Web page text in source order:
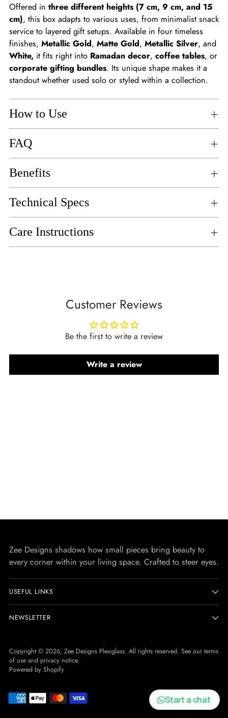
Offered in three different heights (7 cm, 9 cm, and 15
cm), this box adapts to various uses, from minimalist snack
service to layered gift setups. Available in four timeless
finishes, Metallic Gold, Matte Gold, Metallic Silver, and
White, it fits right into Ramadan decor, coffee tables, or
corporate gifting bundles. Its unique shape makes it a
standout whether used solo or styled within a collection.
How to Use
FAQ
Benefits
Technical Specs
Care Instructions
Customer Reviews
Be the first to write a review
Write a review
Zee Designs shadows how small pieces bring beauty to
every corner within your living space. Crafted to steer eyes.
USEFUL LINKS
NEWSLETTER
Copyright © 2026, Zee Designs Plexiglass. All rights reserved. See our terms
of use and privacy notice.
Powered by Shopify
Start a chat